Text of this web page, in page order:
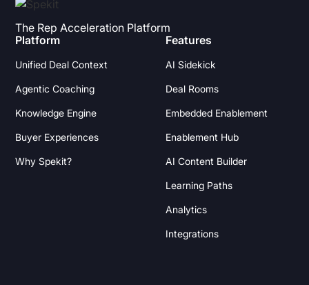
The Rep Acceleration Platform
Platform
Unified Deal Context
Agentic Coaching
Knowledge Engine
Buyer Experiences
Why Spekit?
Features
AI Sidekick
Deal Rooms
Embedded Enablement
Enablement Hub
AI Content Builder
Learning Paths
Analytics
Integrations